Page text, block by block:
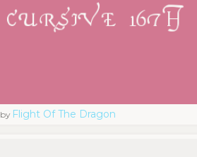
by Flight Of The Dragon